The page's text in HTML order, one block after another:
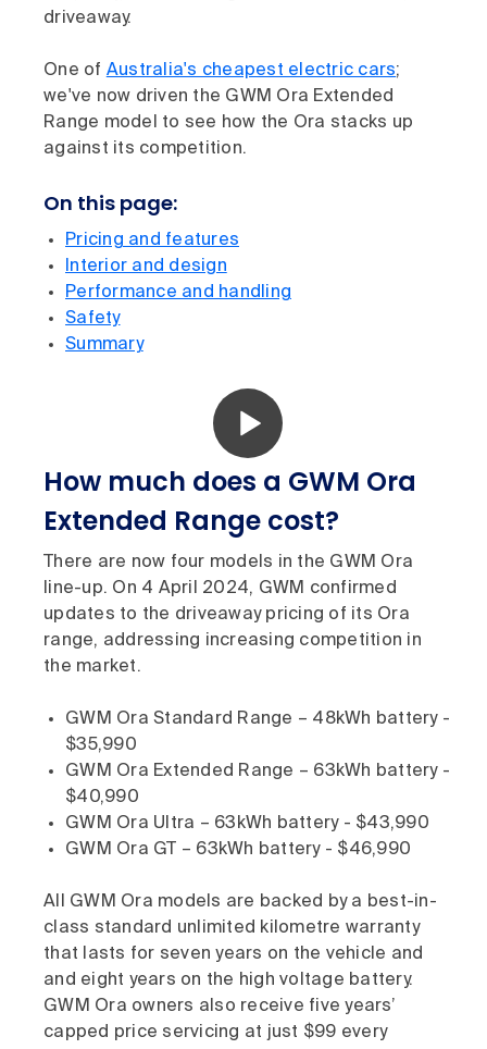
driveaway.
One of Australia's cheapest electric cars;
we've now driven the GWM Ora Extended
Range model to see how the Ora stacks up
against its competition.
On this page:
Pricing and features
Interior and design
Performance and handling
Safety
Summary
How much does a GWM Ora
Extended Range cost?
There are now four models in the GWM Ora
line-up. On 4 April 2024, GWM confirmed
updates to the driveaway pricing of its Ora
range, addressing increasing competition in
the market.
GWM Ora Standard Range – 48kWh battery -
$35,990
GWM Ora Extended Range – 63kWh battery -
$40,990
GWM Ora Ultra – 63kWh battery - $43,990
GWM Ora GT – 63kWh battery - $46,990
All GWM Ora models are backed by a best-in-
class standard unlimited kilometre warranty
that lasts for seven years on the vehicle and
and eight years on the high voltage battery.
GWM Ora owners also receive five years’
capped price servicing at just $99 every